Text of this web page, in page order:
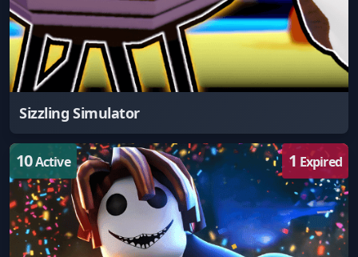
Sizzling Simulator
10Active 1 Expired